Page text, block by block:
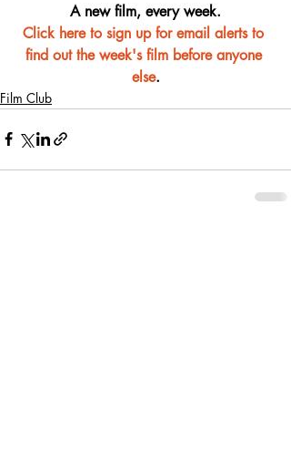
A new film, every week.
Click here to sign up for email alerts to
find out the week's film before anyone
else.
Film Club